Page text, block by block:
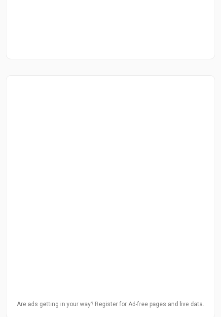
Are ads getting in your way? Register for Ad-free pages and live data.